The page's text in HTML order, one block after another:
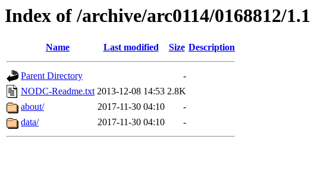
Index of /archive/arc0114/0168812/1.1
Name Last modified Size Description
Parent Directory
-
NODC-Readme.txt 2013-12-08 14:53 2.8K
about/
2017-11-30 04:10
-
data/
2017-11-30 04:10 -